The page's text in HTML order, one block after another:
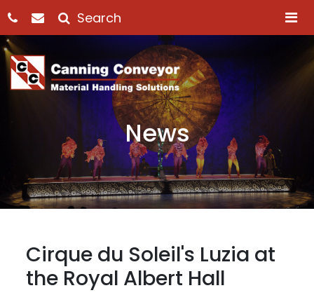
News
Cirque du Soleil's Luzia at
the Royal Albert Hall